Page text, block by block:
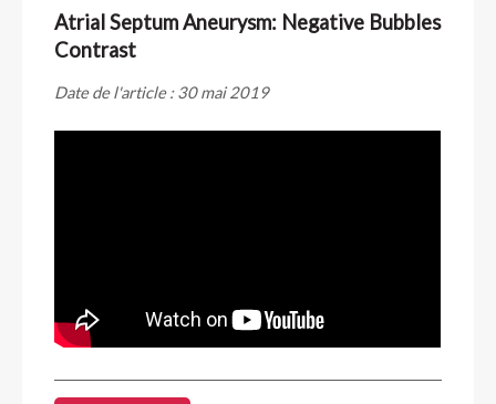
Atrial Septum Aneurysm: Negative Bubbles
Contrast
Date de l'article : 30 mai 2019